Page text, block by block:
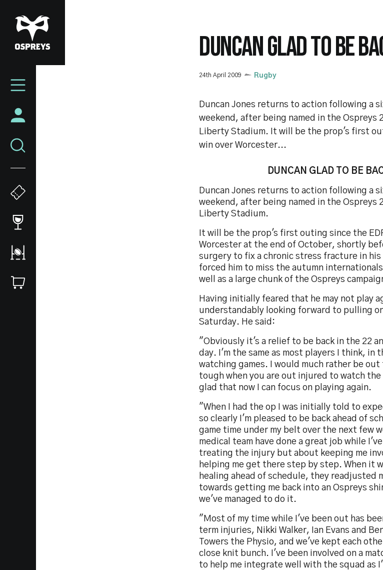
to
main
content
Mega
DUNCAN GLAD TO BE
24th April 2009 Rugby
Duncan Jones returns to action following a
weekend, after being named in the Ospreys
Liberty Stadium. It will be the prop's first
win over Worcester...
DUNCAN GLAD TO BE
Duncan Jones returns to action following a
weekend, after being named in the Ospreys
Liberty Stadium.
It will be the prop's first outing since the
Worcester at the end of October, shortly
surgery to fix a chronic stress fracture in
forced him to miss the autumn
well as a large chunk of the Ospreys
Having initially feared that he may not play
understandably looking forward to pulling
Saturday. He said:
"Obviously it's a relief to be back in the 22
day. I'm the same as most players I think, in
watching games. I would much rather be
tough when you are out injured to watch the
glad that now I can focus on playing again.
"When I had the op I was initially told to
so clearly I'm pleased to be back ahead of
game time under my belt over the next few
medical team have done a great job while
treating the injury but about keeping me
helping me get there step by step. When it
healing ahead of schedule, they readjusted
towards getting me back into an Ospreys
we've managed to do it.
"Most of my time while I've been out has
term injuries, Nikki Walker, Ian Evans and
Towers the Physio, and we've kept each
close knit bunch. I've been involved on a
to help me integrate well with the squad as